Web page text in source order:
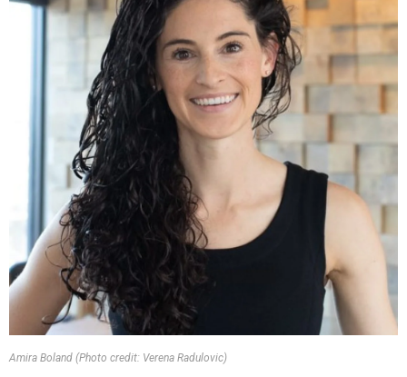
Amira Boland (Photo credit: Verena Radulovic)